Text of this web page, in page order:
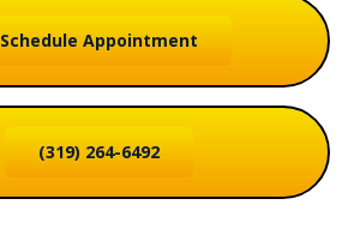
Schedule Appointment
(319) 264-6492